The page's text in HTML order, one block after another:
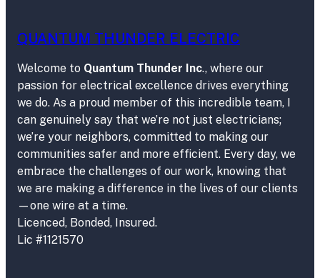
QUANTUM THUNDER ELECTRIC
Welcome to Quantum Thunder Inc., where our
passion for electrical excellence drives everything
we do. As a proud member of this incredible team, I
can genuinely say that we’re not just electricians;
we’re your neighbors, committed to making our
communities safer and more efficient. Every day, we
embrace the challenges of our work, knowing that
we are making a difference in the lives of our clients
—one wire at a time.
Licenced, Bonded, Insured.
Lic #1121570